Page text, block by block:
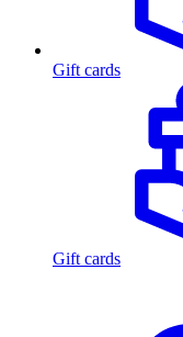
Gift cards
Gift cards